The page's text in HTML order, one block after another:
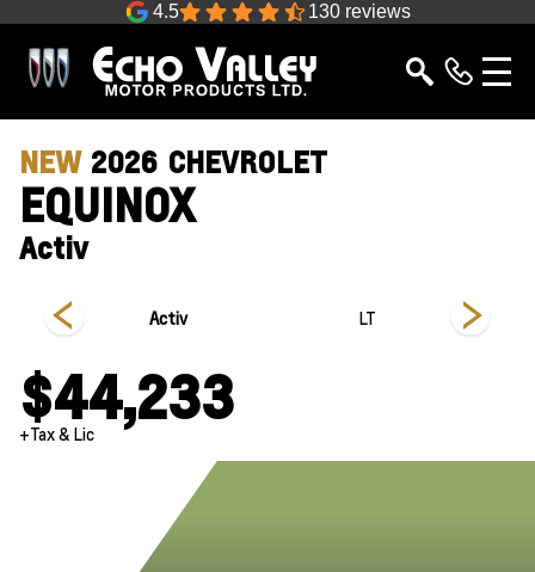
4.5 130 reviews
NEW 2026 CHEVROLET
EQUINOX
Activ
Activ LT
$44,233
+Tax & Lic